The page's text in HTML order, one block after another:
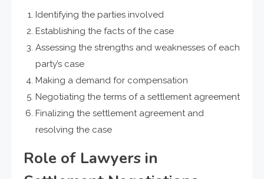
Identifying the parties involved
Establishing the facts of the case
Assessing the strengths and weaknesses of each
party’s case
Making a demand for compensation
Negotiating the terms of a settlement agreement
Finalizing the settlement agreement and
resolving the case
Role of Lawyers in